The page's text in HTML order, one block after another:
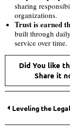
sharing
organizations.
Trust is earned
built through
service over time.
Did You like
Share it